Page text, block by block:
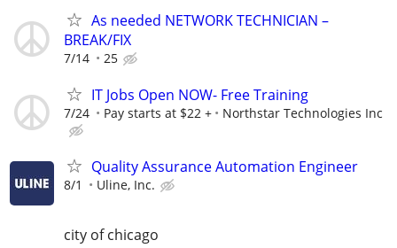
As needed NETWORK TECHNICIAN –
BREAK/FIX
7/14 25
IT Jobs Open NOW- Free Training
7/24 Pay starts at $22 + Northstar Technologies Inc
Quality Assurance Automation Engineer
8/1 Uline, Inc.
city of chicago